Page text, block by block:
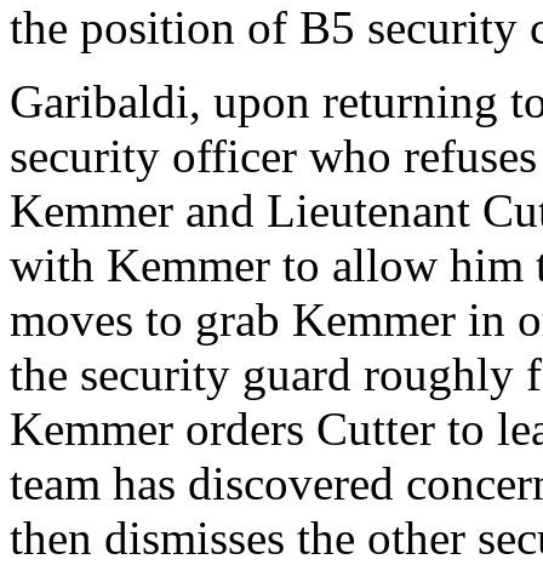
the position of B5 security
Garibaldi, upon returning
security officer who
Kemmer and Lieutenant
with Kemmer to allow him
moves to grab Kemmer in
the security guard roughly
Kemmer orders Cutter to
team has discovered
then dismisses the other